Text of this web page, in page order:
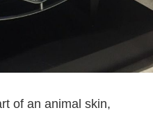
of an animal skin,